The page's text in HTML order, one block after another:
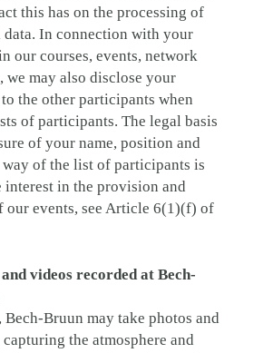
this has on the processing of
data. In connection with your
our courses, events, network
we may also disclose your
the other participants when
of participants. The legal basis
of your name, position and
of the list of participants is
in the provision and
our events, see Article 6(1)(f) of
videos recorded at Bech-
Bech-Bruun may take photos and
the atmosphere and